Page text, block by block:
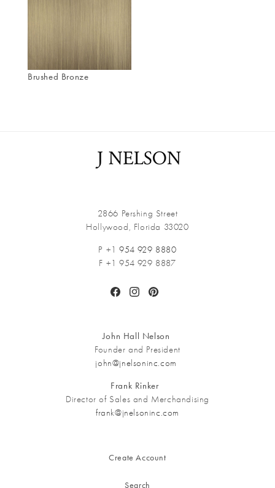
Brushed Bronze
2866 Pershing Street
Hollywood, Florida 33020
P +1954 929 8880
F +1 954 929 8887
FacebookInstagramPinterest
John Hall Nelson
Founder and President
john@jnelsoninc.com
Frank Rinker
Director of Sales and Merchandising
frank@jnelsoninc.com
Create Account
Search